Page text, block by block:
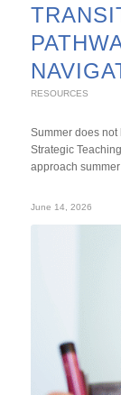
RESOURCES
Summer does not
Strategic
approach
June 14, 2026